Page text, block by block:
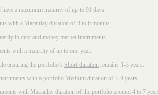
a maximum maturity of up to 91 days.
with a Macaulay duration of 3 to 6 months.
in debt and money market instruments.
with a maturity of up to one year.
ensuring the portfolio’s Short duration remains 1-3 years.
with a portfolio Medium duration of 3-4 years.
with Macaulay duration of the portfolio around 4 to 7